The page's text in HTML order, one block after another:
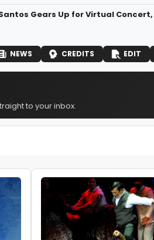
Santos Gears Up for Virtual Concert,
NEWS CREDITS EDIT
to your inbox.